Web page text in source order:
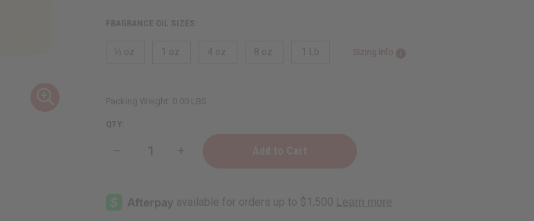
FRAGRANCE OIL SIZES:
⅓ oz. 1 oz. 4 oz. 8 oz. 1 Lb
Packing Weight: 0.00 LBS
QTY:
Decrease
Games:
Mentor
(U)
Mentor